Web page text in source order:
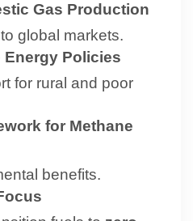
Gas Production
global markets.
Policies
for rural and poor
for Methane
benefits.